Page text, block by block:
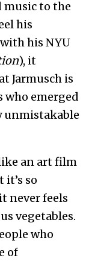
to the
his
his NYU
), it
Jarmusch is
who emerged
unmistakable
an art film
so
never feels
vegetables.
who
of